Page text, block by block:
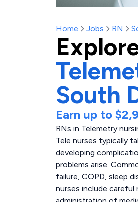
Home Jobs RN
South
Earn up to
RNs in Telemetry
Tele nurses typically
developing
problems arise.
failure, COPD, sleep
nurses include